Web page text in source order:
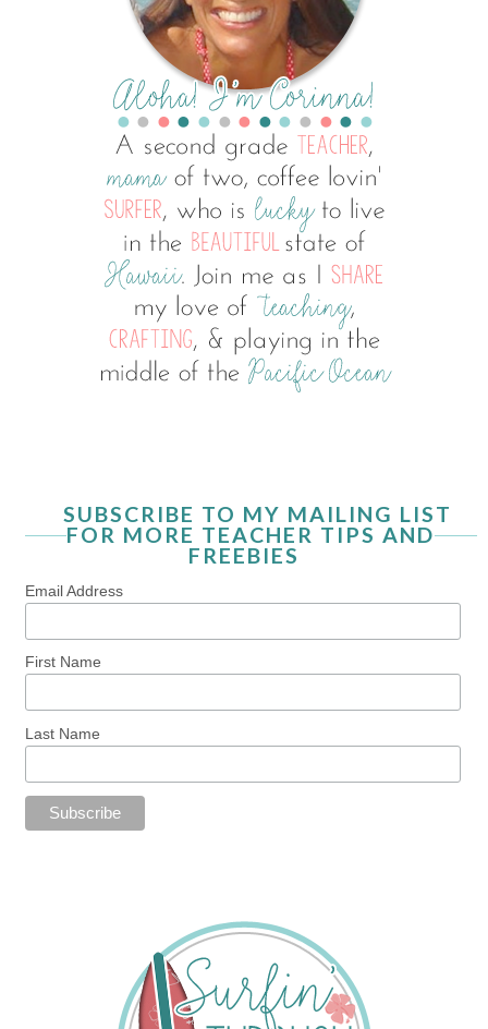
SUBSCRIBE TO MY MAILING LIST
FOR MORE TEACHER TIPS AND
FREEBIES
Email Address
First Name
Last Name